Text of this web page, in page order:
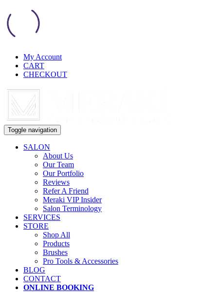
My Account
CART
CHECKOUT
Toggle navigation
SALON
About Us
Our Team
Our Portfolio
Reviews
Refer A Friend
Meraki VIP Insider
Salon Terminology
SERVICES
STORE
Shop All
Products
Brushes
Pro Tools & Accessories
BLOG
CONTACT
ONLINE BOOKING